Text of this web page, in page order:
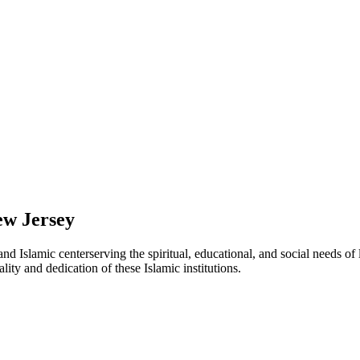
Jersey
Islamic centerserving the spiritual, educational, and social needs
and dedication of these Islamic institutions.